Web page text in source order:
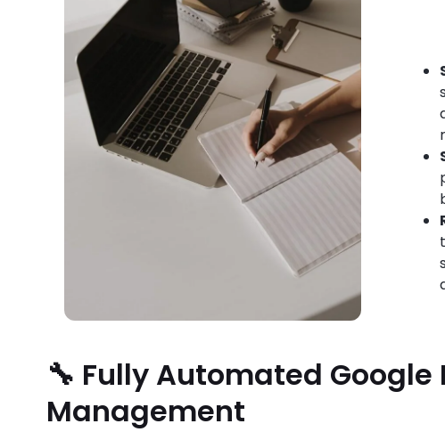
🔧 Fully Automated Google
Management